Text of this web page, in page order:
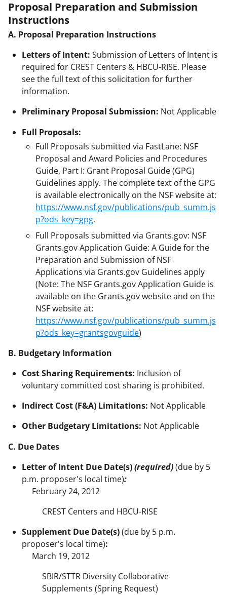
Proposal Preparation and Submission
Instructions
A. Proposal Preparation Instructions
Letters of Intent: Submission of Letters of Intent is
required for CREST Centers & HBCU-RISE. Please
see the full text of this solicitation for further
information.
Preliminary Proposal Submission: Not Applicable
Full Proposals:
Full Proposals submitted via FastLane: NSF
Proposal and Award Policies and Procedures
Guide, Part I: Grant Proposal Guide (GPG)
Guidelines apply. The complete text of the GPG
is available electronically on the NSF website at:
https://www.nsf.gov/publications/pub_summ.js
p?ods_key=gpg.
Full Proposals submitted via Grants.gov: NSF
Grants.gov Application Guide: A Guide for the
Preparation and Submission of NSF
Applications via Grants.gov Guidelines apply
(Note: The NSF Grants.gov Application Guide is
available on the Grants.gov website and on the
NSF website at:
https://www.nsf.gov/publications/pub_summ.js
p?ods_key=grantsgovguide)
B. Budgetary Information
Cost Sharing Requirements: Inclusion of
voluntary committed cost sharing is prohibited.
Indirect Cost (F&A) Limitations: Not Applicable
Other Budgetary Limitations: Not Applicable
C. Due Dates
Letter of Intent Due Date(s)(required)(due by 5
p.m. proposer's local time):
February 24, 2012
CREST Centers and HBCU-RISE
Supplement Due Date(s)(due by 5 p.m.
proposer's local time):
March 19, 2012
SBIR/STTR Diversity Collaborative
Supplements (Spring Request)